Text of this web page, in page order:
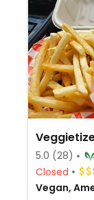
5.0 (28)
Closed
Vegan,